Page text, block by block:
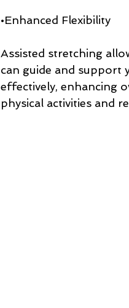
•Enhanced Flexibility
Assisted stretching
can guide and support
effectively, enhancing
physical activities and